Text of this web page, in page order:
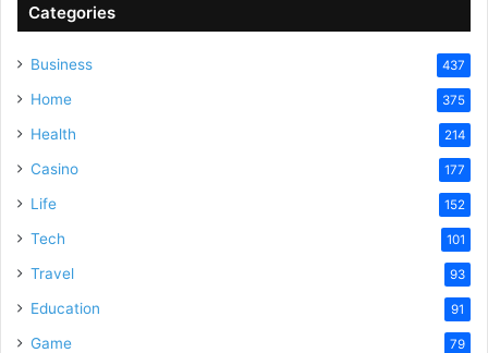
Categories
Business 437
Home 375
Health 214
Casino 177
Life 152
Tech 101
Travel 93
Education 91
Game 79